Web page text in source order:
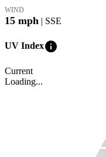
WIND
15 mph | SSE
UV Indexinfo
Current
Loading...